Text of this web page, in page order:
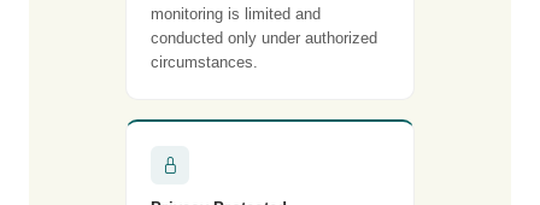
monitoring is limited and
conducted only under authorized
circumstances.